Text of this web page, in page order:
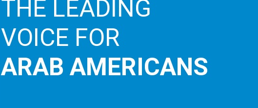
THE LEADING
VOICE FOR
ARAB AMERICANS